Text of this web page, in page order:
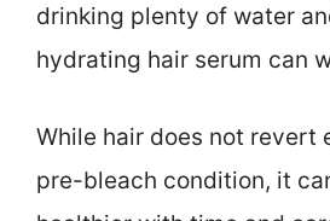
drinking plenty of water
hydrating hair serum can
While hair does not revert
pre-bleach condition, it